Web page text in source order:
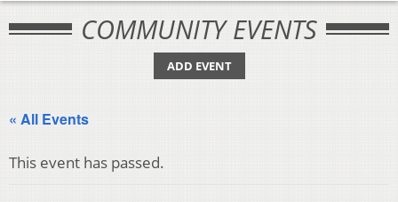
COMMUNITY EVENTS
ADD EVENT
« All Events
This event has passed.